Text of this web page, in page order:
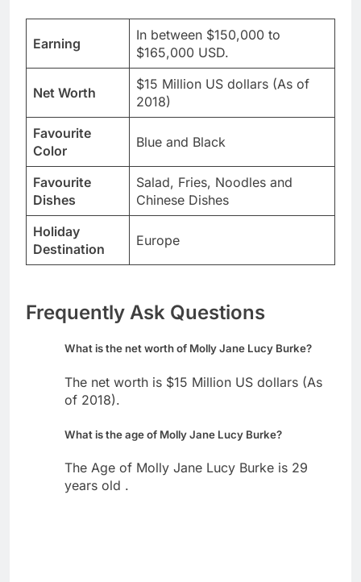
Earning
In between $150,000 to
$165,000 USD.
Net Worth
$15 Million US dollars (As of
2018)
Favourite
Color
Blue and Black
Favourite
Dishes
Salad, Fries, Noodles and
Chinese Dishes
Holiday
Destination
Europe
Frequently Ask Questions
What is the net worth of Molly Jane Lucy Burke?
The net worth is $15 Million US dollars (As
of 2018).
What is the age of Molly Jane Lucy Burke?
The Age of Molly Jane Lucy Burke is 29
years old .